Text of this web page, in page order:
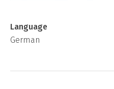
Language
German